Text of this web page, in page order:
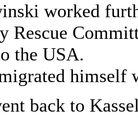
worked
Rescue
the USA.
back to